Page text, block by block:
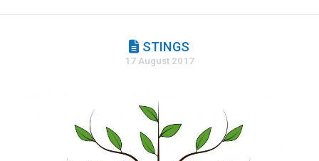
STINGS
17 August 2017